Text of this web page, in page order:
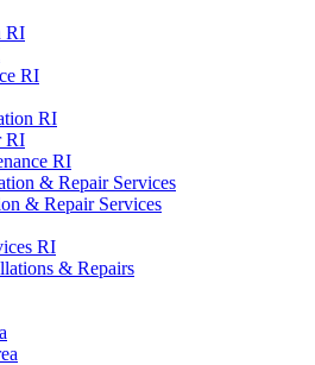
RI
RI
RI
RI
RI
& Repair Services
& Repair Services
RI
& Repairs